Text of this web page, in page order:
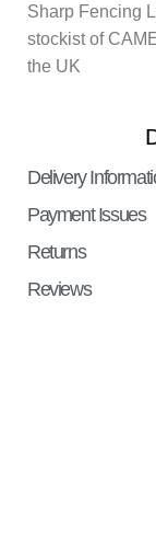
Sharp Fencing
stockist of
the UK
Delivery
Payment Issues
Returns
Reviews